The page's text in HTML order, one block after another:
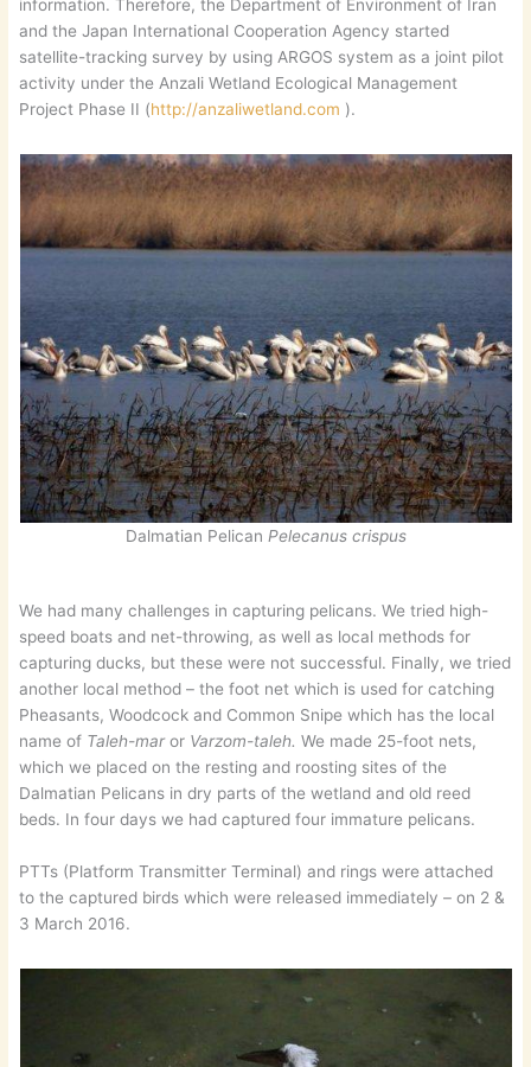
information. Therefore, the Department of Environment of Iran
and the Japan International Cooperation Agency started
satellite-tracking survey by using ARGOS system as a joint pilot
activity under the Anzali Wetland Ecological Management
Project Phase II (http://anzaliwetland.com ).
Dalmatian Pelican Pelecanus crispus
We had many challenges in capturing pelicans. We tried high-
speed boats and net-throwing, as well as local methods for
capturing ducks, but these were not successful. Finally, we tried
another local method – the foot net which is used for catching
Pheasants, Woodcock and Common Snipe which has the local
name of Taleh-maror Varzom-taleh.We made 25-foot nets,
which we placed on the resting and roosting sites of the
Dalmatian Pelicans in dry parts of the wetland and old reed
beds. In four days we had captured four immature pelicans.
PTTs (Platform Transmitter Terminal) and rings were attached
to the captured birds which were released immediately – on 2 &
3 March 2016.